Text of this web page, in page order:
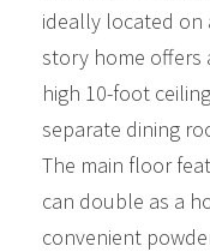
ideally located on
story home offers
high 10-foot
separate dining
The main floor
can double as a
convenient